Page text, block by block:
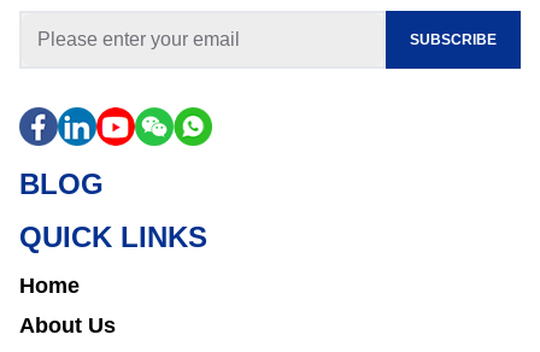
SUBSCRIBE
BLOG
QUICK LINKS
Home
About Us